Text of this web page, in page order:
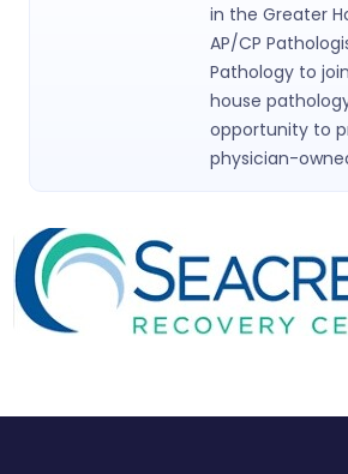
in the Greater
AP/CP
Pathology to
house
opportunity to
physician-